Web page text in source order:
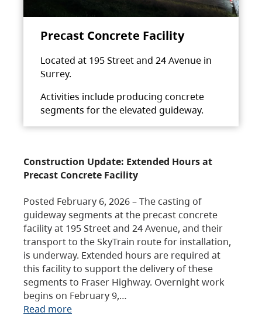
Precast Concrete Facility
Located at 195 Street and 24 Avenue in
Surrey.
Activities include producing concrete
segments for the elevated guideway.
Construction Update: Extended Hours at
Precast Concrete Facility
Posted February 6, 2026 – The casting of
guideway segments at the precast concrete
facility at 195 Street and 24 Avenue, and their
transport to the SkyTrain route for installation,
is underway. Extended hours are required at
this facility to support the delivery of these
segments to Fraser Highway. Overnight work
begins on February 9,…
Read more